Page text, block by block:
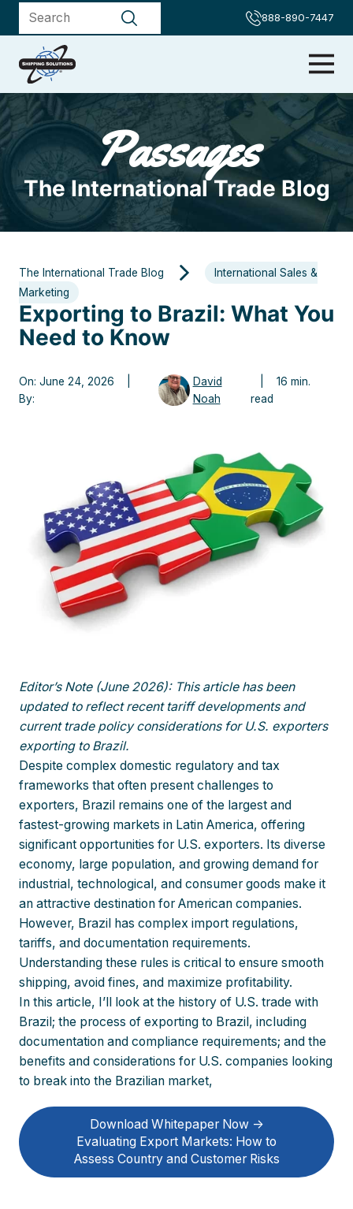
888-890-7447
Passages
The International Trade Blog
The International Trade Blog
International Sales &
Marketing
Exporting to Brazil: What You
Need to Know
On: June 24, 2026 |
By:
David
Noah
| 16 min.
read
Editor’s Note (June 2026): This article has been
updated to reflect recent tariff developments and
current trade policy considerations for U.S. exporters
exporting to Brazil.
Despite complex domestic regulatory and tax
frameworks that often present challenges to
exporters, Brazil remains one of the largest and
fastest-growing markets in Latin America, offering
significant opportunities for U.S. exporters. Its diverse
economy, large population, and growing demand for
industrial, technological, and consumer goods make it
an attractive destination for American companies.
However, Brazil has complex import regulations,
tariffs, and documentation requirements.
Understanding these rules is critical to ensure smooth
shipping, avoid fines, and maximize profitability.
In this article, I’ll look at the history of U.S. trade with
Brazil; the process of exporting to Brazil, including
documentation and compliance requirements; and the
benefits and considerations for U.S. companies looking
to break into the Brazilian market,
Download Whitepaper Now ->
Evaluating Export Markets: How to
Assess Country and Customer Risks